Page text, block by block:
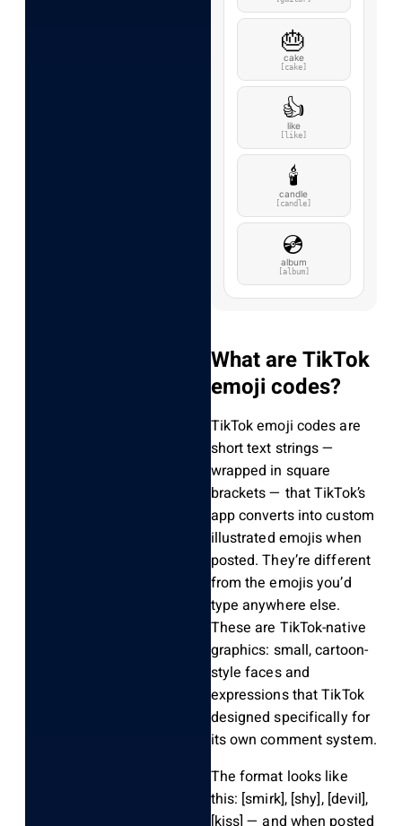
🎂
cake
[cake]
👍
like
[like]
🕯️
candle
[candle]
💿
album
[album]
What are TikTok
emoji codes?
TikTok emoji codes are
short text strings —
wrapped in square
brackets — that TikTok’s
app converts into custom
illustrated emojis when
posted. They’re different
from the emojis you’d
type anywhere else.
These are TikTok-native
graphics: small, cartoon-
style faces and
expressions that TikTok
designed specifically for
its own comment system.
The format looks like
this: [smirk], [shy], [devil],
[kiss] — and when posted